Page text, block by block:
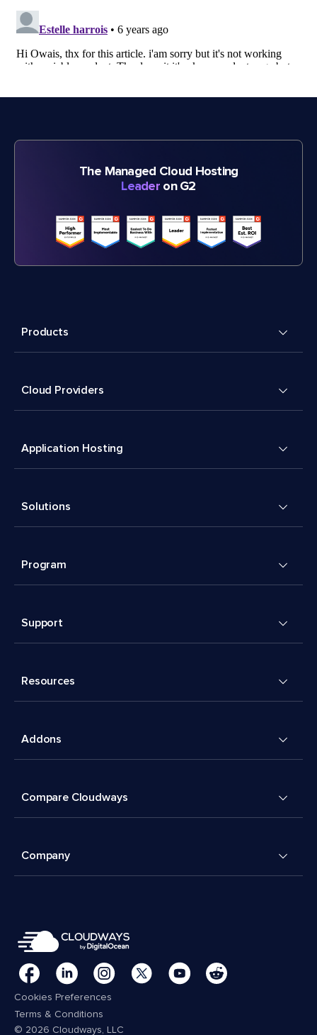
The Managed Cloud Hosting
Leader on G2
Products
Cloud Providers
Application Hosting
Solutions
Program
Support
Resources
Addons
Compare Cloudways
Company
Cookies Preferences
Terms & Conditions
© 2026 Cloudways, LLC